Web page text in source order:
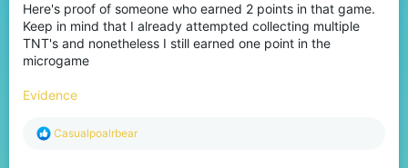
Here's proof of someone who earned 2 points in that game.
Keep in mind that I already attempted collecting multiple
TNT's and nonetheless I still earned one point in the
microgame
Evidence
R
Casualpoalrbear